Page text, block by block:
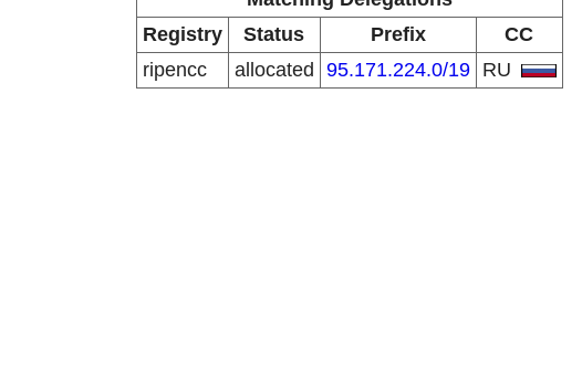
Registry
Status Prefix
CC
ripencc
allocated 95.171.224.0/19 RU